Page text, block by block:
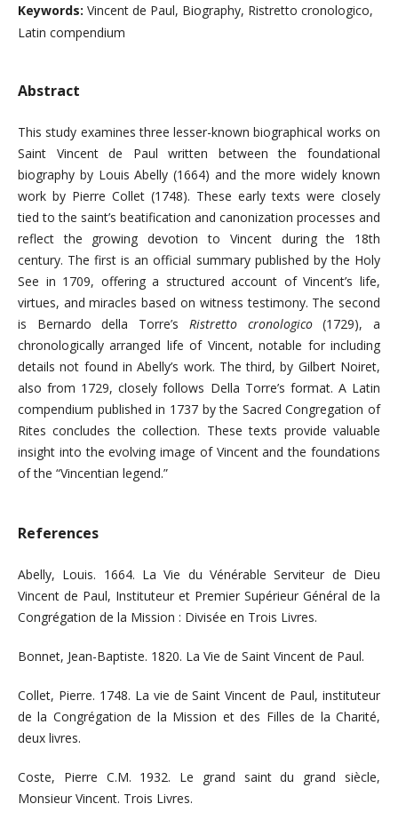
Keywords: Vincent de Paul, Biography, Ristretto cronologico,
Latin compendium
Abstract
This study examines three lesser-known biographical works on
Saint Vincent de Paul written between the foundational
biography by Louis Abelly (1664) and the more widely known
work by Pierre Collet (1748). These early texts were closely
tied to the saint’s beatification and canonization processes and
reflect the growing devotion to Vincent during the 18th
century. The first is an official summary published by the Holy
See in 1709, offering a structured account of Vincent’s life,
virtues, and miracles based on witness testimony. The second
is Bernardo della Torre’s Ristretto cronologico(1729), a
chronologically arranged life of Vincent, notable for including
details not found in Abelly’s work. The third, by Gilbert Noiret,
also from 1729, closely follows Della Torre’s format. A Latin
compendium published in 1737 by the Sacred Congregation of
Rites concludes the collection. These texts provide valuable
insight into the evolving image of Vincent and the foundations
of the “Vincentian legend.”
References
Abelly, Louis. 1664. La Vie du Vénérable Serviteur de Dieu
Vincent de Paul, Instituteur et Premier Supérieur Général de la
Congrégation de la Mission : Divisée en Trois Livres.
Bonnet, Jean-Baptiste. 1820. La Vie de Saint Vincent de Paul.
Collet, Pierre. 1748. La vie de Saint Vincent de Paul, instituteur
de la Congrégation de la Mission et des Filles de la Charité,
deux livres.
Coste, Pierre C.M. 1932. Le grand saint du grand siècle,
Monsieur Vincent. Trois Livres.